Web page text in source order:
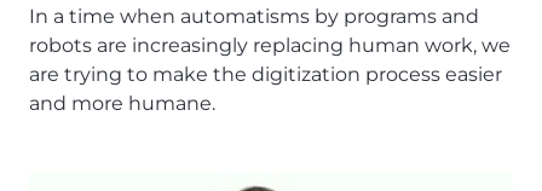
In a time when automatisms by programs and
robots are increasingly replacing human work, we
are trying to make the digitization process easier
and more humane.